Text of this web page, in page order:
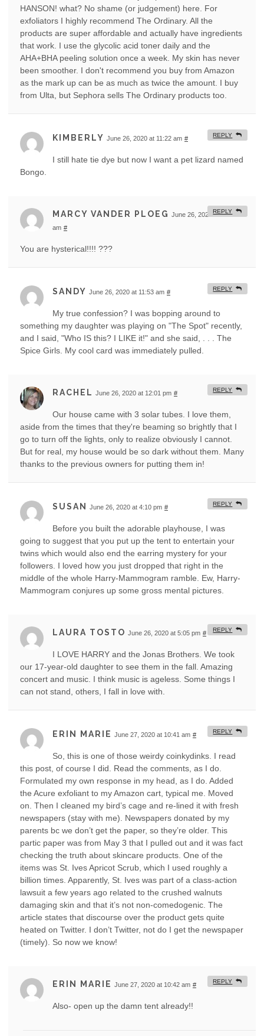
HANSON! what? No shame (or judgement) here. For
exfoliators I highly recommend The Ordinary. All the
products are super affordable and actually have ingredients
that work. I use the glycolic acid toner daily and the
AHA+BHA peeling solution once a week. My skin has never
been smoother. I don't recommend you buy from Amazon
as the mark up can be as much as twice the amount. I buy
from Ulta, but Sephora sells The Ordinary products too.
KIMBERLY June 26, 2020 at 11:22 am #
I still hate tie dye but now I want a pet lizard named
Bongo.
REPLY
MARCY VANDER PLOEG June 26, 2020 at 11:40
am #
You are hysterical!!!! ???
REPLY
SANDY June 26, 2020 at 11:53 am #
My true confession? I was bopping around to
something my daughter was playing on "The Spot" recently,
and I said, "Who IS this? I LIKE it!" and she said, . . . The
Spice Girls. My cool card was immediately pulled.
REPLY
RACHEL June 26, 2020 at 12:01 pm #
Our house came with 3 solar tubes. I love them,
aside from the times that they're beaming so brightly that I
go to turn off the lights, only to realize obviously I cannot.
But for real, my house would be so dark without them. Many
thanks to the previous owners for putting them in!
REPLY
SUSAN June 26, 2020 at 4:10 pm #
Before you built the adorable playhouse, I was
going to suggest that you put up the tent to entertain your
twins which would also end the earring mystery for your
followers. I loved how you just dropped that right in the
middle of the whole Harry-Mammogram ramble. Ew, Harry-
Mammogram conjures up some gross mental pictures.
REPLY
LAURA TOSTO June 26, 2020 at 5:05 pm #
I LOVE HARRY and the Jonas Brothers. We took
our 17-year-old daughter to see them in the fall. Amazing
concert and music. I think music is ageless. Some things I
can not stand, others, I fall in love with.
REPLY
ERIN MARIE June 27, 2020 at 10:41 am #
So, this is one of those weirdy coinkydinks. I read
this post, of course I did. Read the comments, as I do.
Formulated my own response in my head, as I do. Added
the Acure exfoliant to my Amazon cart, typical me. Moved
on. Then I cleaned my bird’s cage and re-lined it with fresh
newspapers (stay with me). Newspapers donated by my
parents bc we don’t get the paper, so they’re older. This
partic paper was from May 3 that I pulled out and it was fact
checking the truth about skincare products. One of the
items was St. Ives Apricot Scrub, which I used roughly a
billion times. Apparently, St. Ives was part of a class-action
lawsuit a few years ago related to the crushed walnuts
damaging skin and that it’s not non-comedogenic. The
article states that discourse over the product gets quite
heated on Twitter. I don’t Twitter, not do I get the newspaper
(timely). So now we know!
REPLY
ERIN MARIE June 27, 2020 at 10:42 am #
Also- open up the damn tent already!!
REPLY